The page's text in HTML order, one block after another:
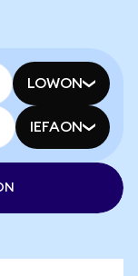
LOWON
IEFAON